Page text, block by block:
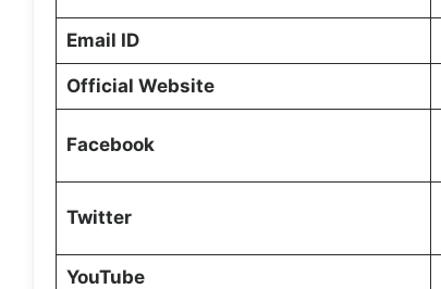
Email ID
Official Website
Facebook
Twitter
YouTube